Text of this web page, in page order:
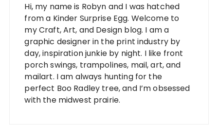
Hi, my name is Robyn and I was hatched
from a Kinder Surprise Egg. Welcome to
my Craft, Art, and Design blog. I am a
graphic designer in the print industry by
day, inspiration junkie by night. I like front
porch swings, trampolines, mail, art, and
mailart. I am always hunting for the
perfect Boo Radley tree, and I’m obsessed
with the midwest prairie.